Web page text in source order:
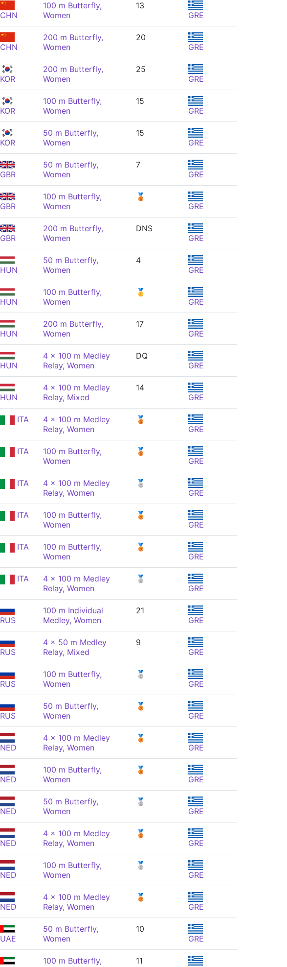
CHN
100 m Butterfly,
Women
13
GRE
CHN
200 m Butterfly,
Women
20
GRE
KOR
200 m Butterfly,
Women
25
GRE
KOR
100 m Butterfly,
Women
15
GRE
KOR
50 m Butterfly,
Women
15
GRE
GBR
50 m Butterfly,
Women
7
GRE
GBR
100 m Butterfly,
Women
🥉
GRE
GBR
200 m Butterfly,
Women
DNS
GRE
HUN
50 m Butterfly,
Women
4
GRE
HUN
100 m Butterfly,
Women
🥇
GRE
HUN
200 m Butterfly,
Women
17
GRE
HUN
4 x 100 m Medley
Relay, Women
DQ
GRE
HUN
4 x 100 m Medley
Relay, Mixed
14
GRE
ITA
4 x 100 m Medley
Relay, Women
🥉
GRE
ITA
100 m Butterfly,
Women
🥉
GRE
ITA
4 x 100 m Medley
Relay, Women
🥈
GRE
ITA
100 m Butterfly,
Women
🥉
GRE
ITA
100 m Butterfly,
Women
🥉
GRE
ITA
4 x 100 m Medley
Relay, Women
🥈
GRE
RUS
100 m Individual
Medley, Women
21
GRE
RUS
4 x 50 m Medley
Relay, Mixed
9
GRE
RUS
100 m Butterfly,
Women
🥈
GRE
RUS
50 m Butterfly,
Women
🥉
GRE
NED
4 x 100 m Medley
Relay, Women
🥉
GRE
NED
100 m Butterfly,
Women
🥉
GRE
NED
50 m Butterfly,
Women
🥈
GRE
NED
4 x 100 m Medley
Relay, Women
🥉
GRE
NED
100 m Butterfly,
Women
🥈
GRE
NED
4 x 100 m Medley
Relay, Women
🥉
GRE
UAE
50 m Butterfly,
Women
10
GRE
100 m Butterfly,
11